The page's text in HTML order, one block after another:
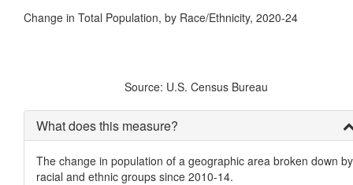
Source: U.S. Census Bureau
What does this measure?
The change in population of a geographic area broken down by
racial and ethnic groups since 2010-14.
Change in Total Population, by Race/Ethnicity, 2020-24